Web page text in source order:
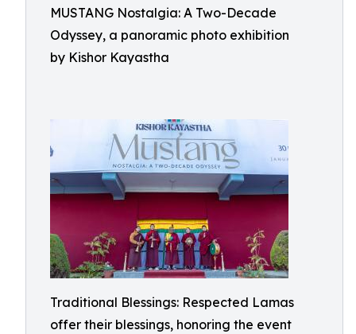
MUSTANG Nostalgia: A Two-Decade
Odyssey, a panoramic photo exhibition
by Kishor Kayastha
Traditional Blessings: Respected Lamas
offer their blessings, honoring the event